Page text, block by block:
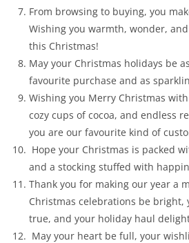
From browsing to buying, you
Wishing you warmth, wonder,
this Christmas!
May your Christmas holidays be
favourite purchase and as
Wishing you Merry Christmas
cozy cups of cocoa, and endless
you are our favourite kind of
Hope your Christmas is packed
and a stocking stuffed with
Thank you for making our year a
Christmas celebrations be bright,
true, and your holiday haul
May your heart be full, your